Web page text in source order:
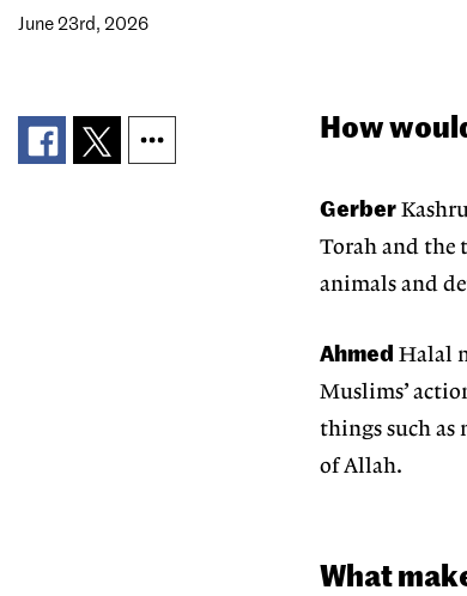
June 23rd, 2026
How
Gerber
Torah and the
animals and
Ahmed Halal
Muslims’
things such as
of Allah.
What